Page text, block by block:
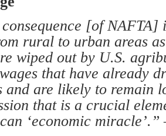
[of NAFTA]
rural to urban areas
wiped out by U.S.
that have already
and are likely to remain
that is a crucial
‘economic